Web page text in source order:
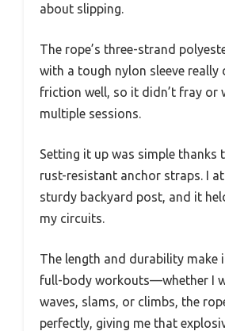
about slipping.
The rope’s three-strand
with a tough nylon sleeve really
friction well, so it didn’t fray or
multiple sessions.
Setting it up was simple thanks
rust-resistant anchor straps. I
sturdy backyard post, and it
my circuits.
The length and durability make
full-body workouts—whether I
waves, slams, or climbs, the
perfectly, giving me that